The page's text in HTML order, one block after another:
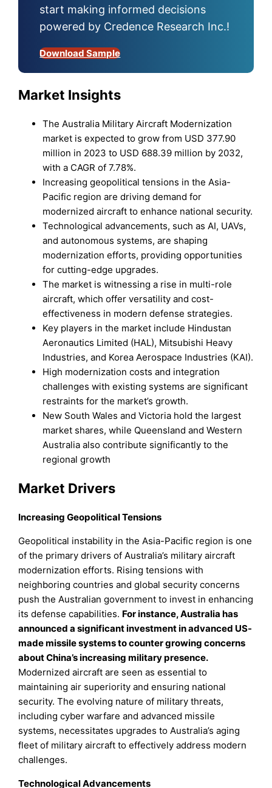
start making informed decisions
powered by Credence Research Inc.!
Download Sample
Market Insights
The Australia Military Aircraft Modernization
market is expected to grow from USD 377.90
million in 2023 to USD 688.39 million by 2032,
with a CAGR of 7.78%.
Increasing geopolitical tensions in the Asia-
Pacific region are driving demand for
modernized aircraft to enhance national security.
Technological advancements, such as AI, UAVs,
and autonomous systems, are shaping
modernization efforts, providing opportunities
for cutting-edge upgrades.
The market is witnessing a rise in multi-role
aircraft, which offer versatility and cost-
effectiveness in modern defense strategies.
Key players in the market include Hindustan
Aeronautics Limited (HAL), Mitsubishi Heavy
Industries, and Korea Aerospace Industries (KAI).
High modernization costs and integration
challenges with existing systems are significant
restraints for the market’s growth.
New South Wales and Victoria hold the largest
market shares, while Queensland and Western
Australia also contribute significantly to the
regional growth
Market Drivers
Increasing Geopolitical Tensions
Geopolitical instability in the Asia-Pacific region is one
of the primary drivers of Australia’s military aircraft
modernization efforts. Rising tensions with
neighboring countries and global security concerns
push the Australian government to invest in enhancing
its defense capabilities. For instance, Australia has
announced a significant investment in advanced US-
made missile systems to counter growing concerns
about China’s increasing military presence.
Modernized aircraft are seen as essential to
maintaining air superiority and ensuring national
security. The evolving nature of military threats,
including cyber warfare and advanced missile
systems, necessitates upgrades to Australia’s aging
fleet of military aircraft to effectively address modern
challenges.
Technological Advancements